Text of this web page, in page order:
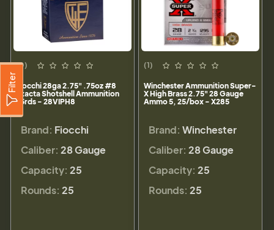
Filter
(0)
Fiocchi 28ga 2.75" .75oz #8
Exacta Shotshell Ammunition
25rds - 28VIPH8
Brand: Fiocchi
Caliber: 28 Gauge
Capacity: 25
Rounds: 25
(1)
Winchester Ammunition Super-
X High Brass 2.75" 28 Gauge
Ammo 5, 25/box - X285
Brand: Winchester
Caliber: 28 Gauge
Capacity: 25
Rounds: 25